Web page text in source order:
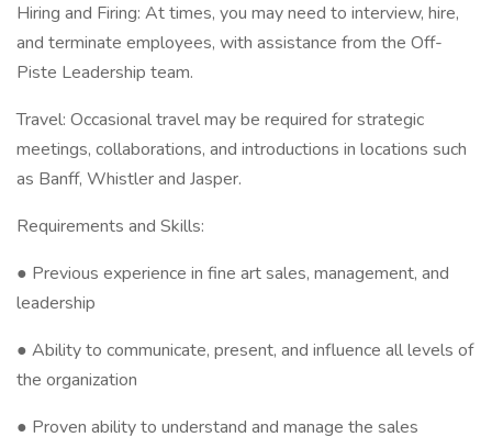
Hiring and Firing: At times, you may need to interview, hire,
and terminate employees, with assistance from the Off-
Piste Leadership team.
Travel: Occasional travel may be required for strategic
meetings, collaborations, and introductions in locations such
as Banff, Whistler and Jasper.
Requirements and Skills:
● Previous experience in fine art sales, management, and
leadership
● Ability to communicate, present, and influence all levels of
the organization
● Proven ability to understand and manage the sales